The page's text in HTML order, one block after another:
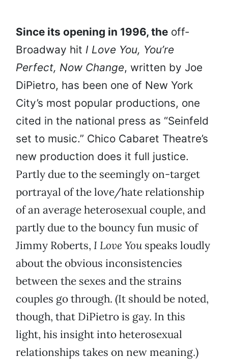
Since its opening in 1996, the off-
Broadway hit I Love You, You’re
Perfect, Now Change, written by Joe
DiPietro, has been one of New York
City’s most popular productions, one
cited in the national press as “Seinfeld
set to music.” Chico Cabaret Theatre’s
new production does it full justice.
Partly due to the seemingly on-target
portrayal of the love/hate relationship
of an average heterosexual couple, and
partly due to the bouncy fun music of
Jimmy Roberts, I Love You speaks loudly
about the obvious inconsistencies
between the sexes and the strains
couples go through. (It should be noted,
though, that DiPietro is gay. In this
light, his insight into heterosexual
relationships takes on new meaning.)